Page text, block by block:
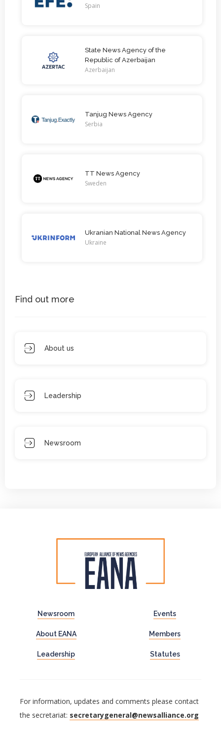
Spain
State News Agency of the
Republic of Azerbaijan
Azerbaijan
Tanjug News Agency
Serbia
TT News Agency
Sweden
Ukranian National News Agency
Ukraine
Find out more
About us
Leadership
Newsroom
Newsroom Events
About EANA Members
Leadership Statutes
For information, updates and comments please contact
the secretariat: secretarygeneral@newsalliance.org